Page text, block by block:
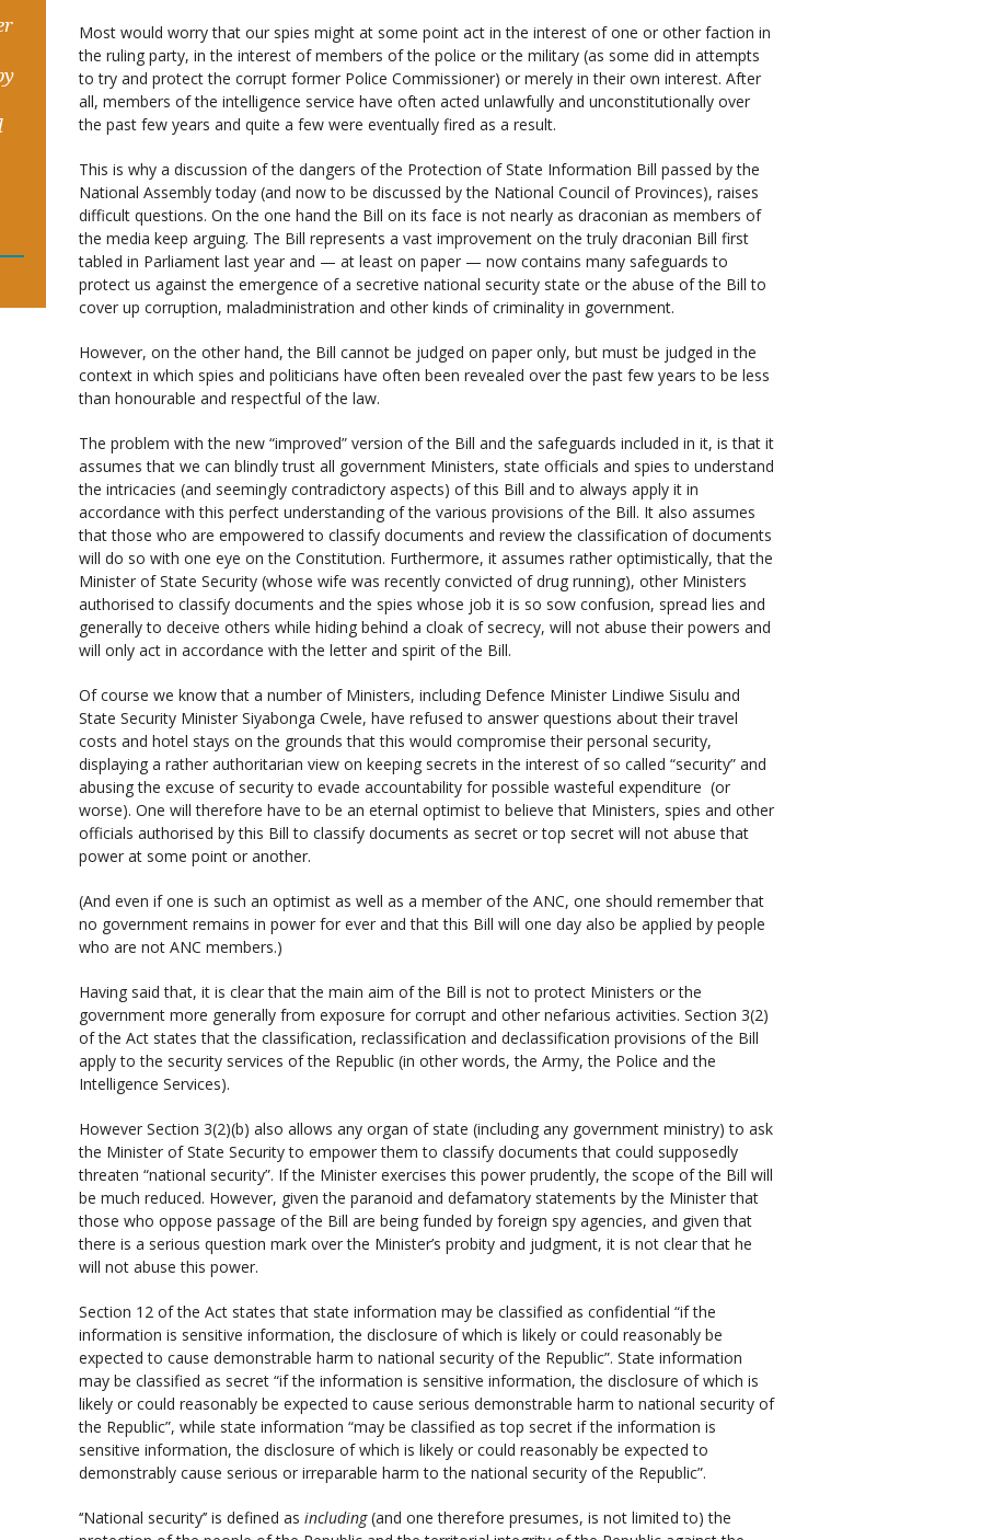
Most would worry that our spies might at some point act in the interest of one or other faction in
the ruling party, in the interest of members of the police or the military (as some did in attempts
to try and protect the corrupt former Police Commissioner) or merely in their own interest. After
all, members of the intelligence service have often acted unlawfully and unconstitutionally over
the past few years and quite a few were eventually fired as a result.
This is why a discussion of the dangers of the Protection of State Information Bill passed by the
National Assembly today (and now to be discussed by the National Council of Provinces), raises
difficult questions. On the one hand the Bill on its face is not nearly as draconian as members of
the media keep arguing. The Bill represents a vast improvement on the truly draconian Bill first
tabled in Parliament last year and — at least on paper — now contains many safeguards to
protect us against the emergence of a secretive national security state or the abuse of the Bill to
cover up corruption, maladministration and other kinds of criminality in government.
However, on the other hand, the Bill cannot be judged on paper only, but must be judged in the
context in which spies and politicians have often been revealed over the past few years to be less
than honourable and respectful of the law.
The problem with the new “improved” version of the Bill and the safeguards included in it, is that it
assumes that we can blindly trust all government Ministers, state officials and spies to understand
the intricacies (and seemingly contradictory aspects) of this Bill and to always apply it in
accordance with this perfect understanding of the various provisions of the Bill. It also assumes
that those who are empowered to classify documents and review the classification of documents
will do so with one eye on the Constitution. Furthermore, it assumes rather optimistically, that the
Minister of State Security (whose wife was recently convicted of drug running), other Ministers
authorised to classify documents and the spies whose job it is so sow confusion, spread lies and
generally to deceive others while hiding behind a cloak of secrecy, will not abuse their powers and
will only act in accordance with the letter and spirit of the Bill.
Of course we know that a number of Ministers, including Defence Minister Lindiwe Sisulu and
State Security Minister Siyabonga Cwele, have refused to answer questions about their travel
costs and hotel stays on the grounds that this would compromise their personal security,
displaying a rather authoritarian view on keeping secrets in the interest of so called “security” and
abusing the excuse of security to evade accountability for possible wasteful expenditure (or
worse). One will therefore have to be an eternal optimist to believe that Ministers, spies and other
officials authorised by this Bill to classify documents as secret or top secret will not abuse that
power at some point or another.
(And even if one is such an optimist as well as a member of the ANC, one should remember that
no government remains in power for ever and that this Bill will one day also be applied by people
who are not ANC members.)
Having said that, it is clear that the main aim of the Bill is not to protect Ministers or the
government more generally from exposure for corrupt and other nefarious activities. Section 3(2)
of the Act states that the classification, reclassification and declassification provisions of the Bill
apply to the security services of the Republic (in other words, the Army, the Police and the
Intelligence Services).
However Section 3(2)(b) also allows any organ of state (including any government ministry) to ask
the Minister of State Security to empower them to classify documents that could supposedly
threaten “national security”. If the Minister exercises this power prudently, the scope of the Bill will
be much reduced. However, given the paranoid and defamatory statements by the Minister that
those who oppose passage of the Bill are being funded by foreign spy agencies, and given that
there is a serious question mark over the Minister’s probity and judgment, it is not clear that he
will not abuse this power.
Section 12 of the Act states that state information may be classified as confidential “if the
information is sensitive information, the disclosure of which is likely or could reasonably be
expected to cause demonstrable harm to national security of the Republic”. State information
may be classified as secret “if the information is sensitive information, the disclosure of which is
likely or could reasonably be expected to cause serious demonstrable harm to national security of
the Republic”, while state information “may be classified as top secret if the information is
sensitive information, the disclosure of which is likely or could reasonably be expected to
demonstrably cause serious or irreparable harm to the national security of the Republic”.
‘‘National security’’ is defined asincluding(and one therefore presumes, is not limited to) the